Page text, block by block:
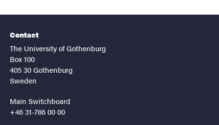
Contact
The University of Gothenburg
Box 100
405 30 Gothenburg
Sweden
Main Switchboard
+46 31-786 00 00